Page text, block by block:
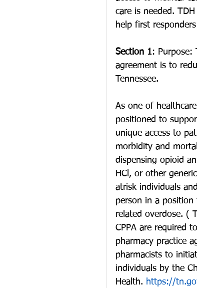
care is needed.
help first
Section 1: Purpose:
agreement is to
Tennessee.
As one of
positioned to
unique access to
morbidity and
dispensing opioid
HCl, or other
atrisk individuals
person in a
related overdose. (
CPPA are required
pharmacy practice
pharmacists to
individuals by the
Health. https://